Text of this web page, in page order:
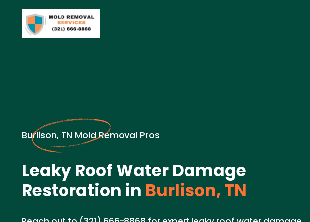
Burlison, TN Mold Removal Pros
Leaky Roof Water Damage
Restoration in Burlison, TN